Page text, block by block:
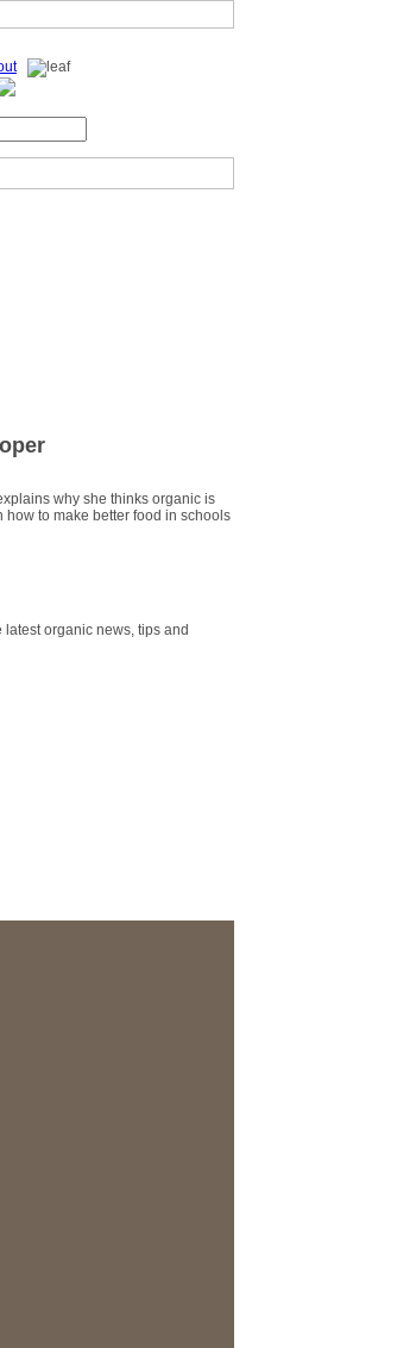
why she thinks organic is
to make better food in schools
organic news, tips and